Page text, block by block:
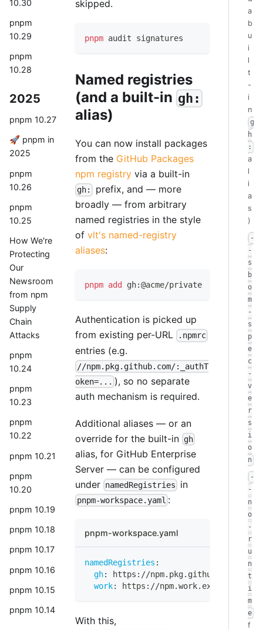
10.30
pnpm
10.29
pnpm
10.28
2025
pnpm 10.27
🚀 pnpm in
2025
pnpm
10.26
pnpm
10.25
How We're
Protecting
Our
Newsroom
from npm
Supply
Chain
Attacks
pnpm
10.24
pnpm
10.23
pnpm
10.22
pnpm 10.21
pnpm
10.20
pnpm 10.19
pnpm 10.18
pnpm 10.17
pnpm 10.16
pnpm 10.15
pnpm 10.14
skipped.
pnpm audit signatures
Named registries
(and a built-in gh:
alias)
You can now install packages
from the GitHub Packages
npm registry via a built-in
gh:
prefix, and — more
broadly — from arbitrary
named registries in the style
of vlt's named-registry
aliases:
pnpm add gh:@acme/private
Authentication is picked up
from existing per-URL
.npmrc
entries (e.g.
//npm.pkg.github.com/:_authT
oken=... ), so no separate
auth mechanism is required.
Additional aliases — or an
override for the built-in gh
alias, for GitHub Enterprise
Server — can be configured
under namedRegistries in
pnpm-workspace.yaml :
pnpm-workspace.yaml
namedRegistries :
gh: https : //
work: https : //npm.work.example.com/
With this,
a
b
u
i
l
t
-
i
n
g
h
:
a
l
i
a
s
)
-
-
s
b
o
m
-
s
p
e
c
-
v
e
r
s
i
o
n
-
-
n
o
-
r
u
n
t
i
m
e
f